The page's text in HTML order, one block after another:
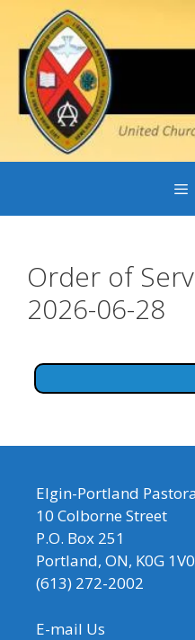
content
Order of
2026-06-28
Elgin-Portland
10 Colborne Street
P.O. Box 251
Portland, ON, K0G 1V0
(613) 272-2002
E-mail Us